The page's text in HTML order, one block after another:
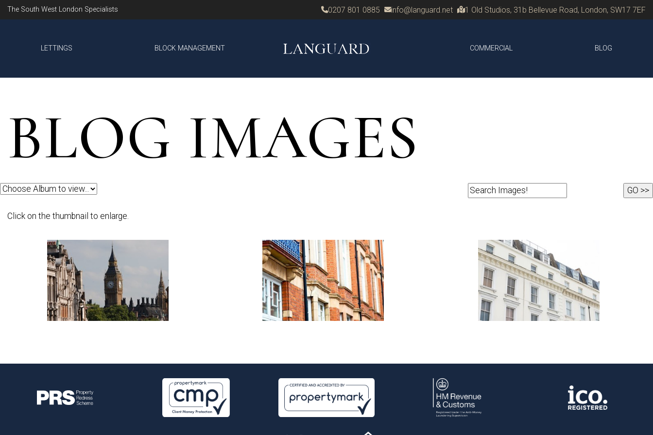
The South West London Specialists 0207 801 0885 info@languard.net 1 Old Studios, 31b Bellevue Road, London, SW17 7EF
LETTINGS BLOCK MANAGEMENT COMMERCIAL BLOG
BLOG IMAGES
Click on the thumbnail to enlarge.